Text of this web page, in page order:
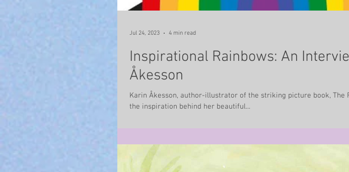
Inspirational Rainbows: An
Åkesson
Karin Åkesson, author-illustrator of the striking picture book, The
the inspiration behind her beautiful...
Jul 24, 2023 4 min read